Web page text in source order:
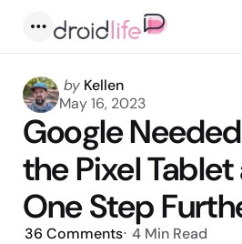
Posted
by
by Kellen
May 16, 2023
Google
the Pixel
One Step
36 Comments 4 Min Read